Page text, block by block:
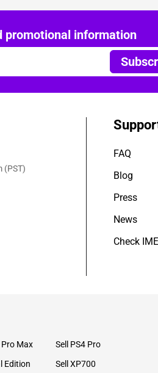
promotional information
(PST)
FAQ
Blog
Press
News
Check
Pro Max Sell PS4 Pro
Edition Sell XP700